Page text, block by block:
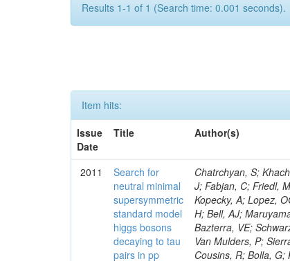
Results 1-1 of 1 (Search time: 0.001 seconds).
Item hits:
Issue
Date
Title Author(s)
2011
Search for
neutral minimal
supersymmetric
standard model
higgs bosons
decaying to tau
pairs in pp
Chatrchyan, S; Khachatryan, V; Sirunyan, AM; Tumasyan, A; Adam, W; Bergauer, T; Dragicevic, M; Ero, J; Fabjan, C; Friedl, M; Fruhwirth, R; Maurisset, A; Cox, PT; Dolen, J; Erbacher, R; Friis, E; Ko, W; Kopecky, A; Lopez, OG; Mccartin, J; Lander, R; Menendez, JF; Swain, J; Cabrera, A; Kozhuharov, V; Liu, H; Bell, AJ; Maruyama, S; Miceli, T; Nikolic, M; Pellett, D; Robles, J; Salur, S; Dutta, D; Del Re, D; Bazterra, VE; Schwarz, T; Lopez, SG; Searle, M; Smith, J; Barnes, VE; Litov, L; Squires, M; Tripathi, M; Van Mulders, P; Sierra, RV; Veelken, C; Betts, RR; Di Marco, E; Andreev, V; Arisaka, K; Cline, D; Flix, J; Cousins, R; Bolla, G; Kailas, S; Deisher, A; Duris, J; Mateev, M; Callner, J; Erhan, S; Luo, W; Farrell, C; Hauser, J; Ignatenko, M; Jarvis, C; Kumar, V; Plager, C; Schul, N; Borrello, L; Rakness, G; Redjimi, R; Schlein, P; Tucker, J; Diemoz, M; Valuev, V; Pavlov, B; Mohanty, AK; Babb, J; Chandra, A; Clare, R; Ellison, J; Gary, JW; Cavanaugh, R; Yilmaz, Y; Assran, Y; Fouz, MC; Franci, D; Yu, I; Giordano, F; Hanson, G; Jeng, GY; Kao, SC; Liu, F; Hormann, N; Gomez, G; Petkov, P; Liu, H; Long, OR; Pant, LM; Bortoletto, D; Grassi, M; Luthra, A; Garcia-Abia, P; Nguyen, H; Shen, BC; Stringer, R; Dragoiu, C; Sturdy, J; Sumowidagdo, S; Shukla, P; Wilken, R; Wimpenny, S; Bian, JG; Longo, E; Everett, A; Andrews, W; Branson, JG; Lopez, OG; Gauthier, L; Cerati, GB; Mao, Y; Kim, B; Dusinberre, E; Evans, D; Golf, F; Holzner, A; Kelley, R; Nourbakhsh, S; Lebourgeois, M; Garfinkel, AF; Letts, J; Romero, A; Aziz, T; Chen, GM; Mangano, B; Lopez, SG; Padhi, S; Palmer, C; Petrucciani, G; Pi, H; Rovere, M; Pieri, M; Ranieri, R; Guchait, M; Gutsche, O; Gerber, CE; Gutay, L; Sani, M; Sharma, V; Simon, S; Chen, HS; Hernandez, JM; Tu, Y; Vartak, A; Gurtu, A; Organtini, G; Wasserbaech, S; Hofman, DJ; Wurthwein, F; Yagil, A; Hu, Z; Yoo, J; Barge, D; Bellan, R; Campagnari, C; Trocino, D; D'Alfonso, M; Josa, MI; Pandolfi, F; Khalatyan, S; Jiang, CH; Danielson, T; Flowers, K; Geffert, P; Jones, M;